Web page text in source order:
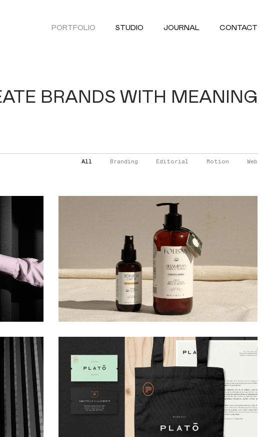
PORTFOLIO STUDIO JOURNAL CONTACT
BRANDS WITH MEANING
All Branding Editorial Motion Web
PLATÓ
→ Branding